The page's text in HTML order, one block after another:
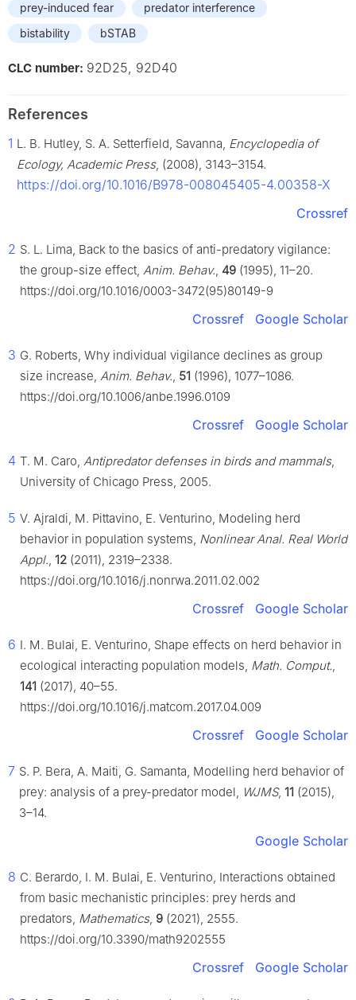
prey-induced fear
predator interference
bistability
bSTAB
CLC number: 92D25, 92D40
References
1 L. B. Hutley, S. A. Setterfield, Savanna, Encyclopedia of
Ecology, Academic Press, (2008), 3143–3154.
https://doi.org/10.1016/B978-008045405-4.00358-X
Crossref
2 S. L. Lima, Back to the basics of anti-predatory vigilance:
the group-size effect, Anim. Behav., 49 (1995), 11–20.
https://doi.org/10.1016/0003-3472(95)80149-9
Crossref Google Scholar
3 G. Roberts, Why individual vigilance declines as group
size increase, Anim. Behav., 51 (1996), 1077–1086.
https://doi.org/10.1006/anbe.1996.0109
Crossref Google Scholar
4 T. M. Caro, Antipredator defenses in birds and mammals,
University of Chicago Press, 2005.
5 V. Ajraldi, M. Pittavino, E. Venturino, Modeling herd
behavior in population systems, Nonlinear Anal. Real World
Appl., 12 (2011), 2319–2338.
https://doi.org/10.1016/j.nonrwa.2011.02.002
Crossref Google Scholar
6 I. M. Bulai, E. Venturino, Shape effects on herd behavior in
ecological interacting population models, Math. Comput.,
141 (2017), 40–55.
https://doi.org/10.1016/j.matcom.2017.04.009
Crossref Google Scholar
7 S. P. Bera, A. Maiti, G. Samanta, Modelling herd behavior of
prey: analysis of a prey-predator model, WJMS, 11 (2015),
3–14.
Google Scholar
8 C. Berardo, I. M. Bulai, E. Venturino, Interactions obtained
from basic mechanistic principles: prey herds and
predators, Mathematics, 9 (2021), 2555.
https://doi.org/10.3390/math9202555
Crossref Google Scholar